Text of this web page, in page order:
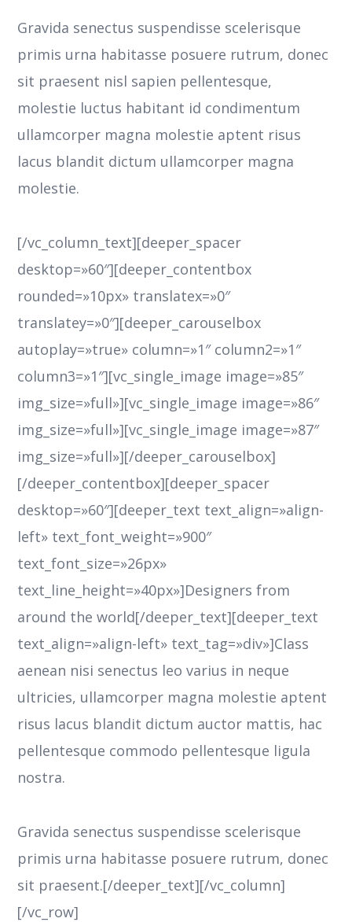
Gravida senectus suspendisse scelerisque
primis urna habitasse posuere rutrum, donec
sit praesent nisl sapien pellentesque,
molestie luctus habitant id condimentum
ullamcorper magna molestie aptent risus
lacus blandit dictum ullamcorper magna
molestie.
[/vc_column_text][deeper_spacer
desktop=»60″][deeper_contentbox
rounded=»10px» translatex=»0″
translatey=»0″][deeper_carouselbox
autoplay=»true» column=»1″ column2=»1″
column3=»1″][vc_single_image image=»85″
img_size=»full»][vc_single_image image=»86″
img_size=»full»][vc_single_image image=»87″
img_size=»full»][/deeper_carouselbox]
[/deeper_contentbox][deeper_spacer
desktop=»60″][deeper_text text_align=»align-
left» text_font_weight=»900″
text_font_size=»26px»
text_line_height=»40px»]Designers from
around the world[/deeper_text][deeper_text
text_align=»align-left» text_tag=»div»]Class
aenean nisi senectus leo varius in neque
ultricies, ullamcorper magna molestie aptent
risus lacus blandit dictum auctor mattis, hac
pellentesque commodo pellentesque ligula
nostra.
Gravida senectus suspendisse scelerisque
primis urna habitasse posuere rutrum, donec
sit praesent.[/deeper_text][/vc_column]
[/vc_row]